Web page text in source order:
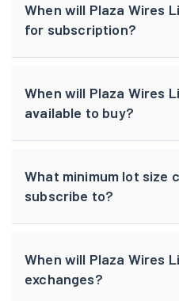
When will Plaza Wires
for subscription?
When will Plaza Wires
available to buy?
What minimum lot size
subscribe to?
When will Plaza Wires
exchanges?